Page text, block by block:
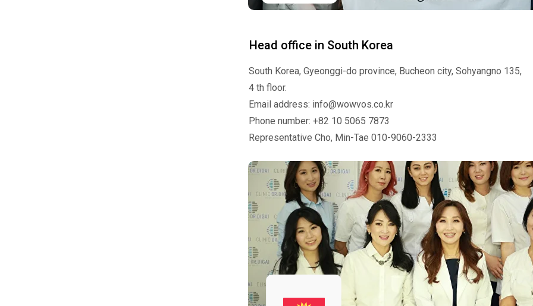
South Korea, Gyeonggi-do province, Bucheon city, Sohyangno 135,
4 th floor.
Email address: info@wowvos.co.kr
Phone number: +82 10 5065 7873
Representative Cho, Min-Tae 010-9060-2333
Head office in South Korea